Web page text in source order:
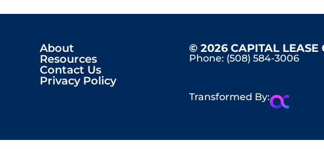
About
Resources
Contact Us
Privacy Policy
© 2026 CAPITAL LEASE
Phone: (508) 584-3006
Transformed By: